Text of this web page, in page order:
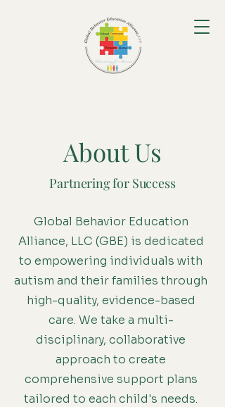
About Us
Partnering for Success
Global Behavior Education
Alliance, LLC (GBE) is dedicated
to empowering individuals with
autism and their families through
high-quality, evidence-based
care. We take a multi-
disciplinary, collaborative
approach to create
comprehensive support plans
tailored to each child's needs.